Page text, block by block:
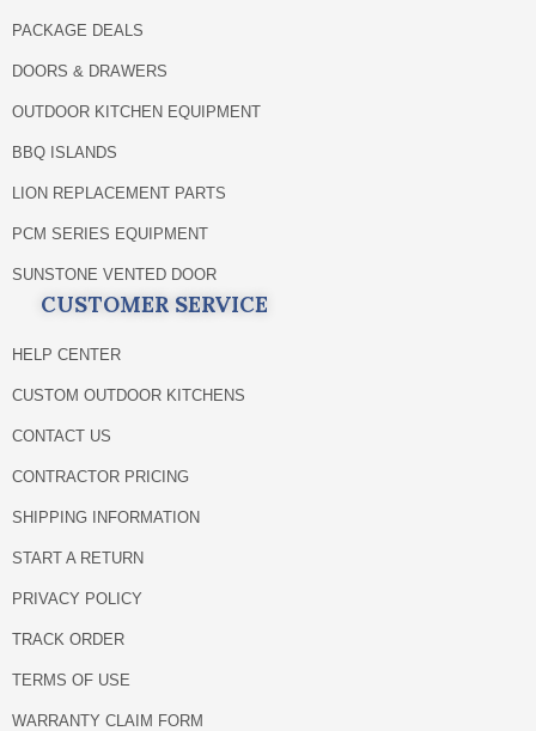
PACKAGE DEALS
DOORS & DRAWERS
OUTDOOR KITCHEN EQUIPMENT
BBQ ISLANDS
LION REPLACEMENT PARTS
PCM SERIES EQUIPMENT
SUNSTONE VENTED DOOR
CUSTOMER SERVICE
HELP CENTER
CUSTOM OUTDOOR KITCHENS
CONTACT US
CONTRACTOR PRICING
SHIPPING INFORMATION
START A RETURN
PRIVACY POLICY
TRACK ORDER
TERMS OF USE
WARRANTY CLAIM FORM